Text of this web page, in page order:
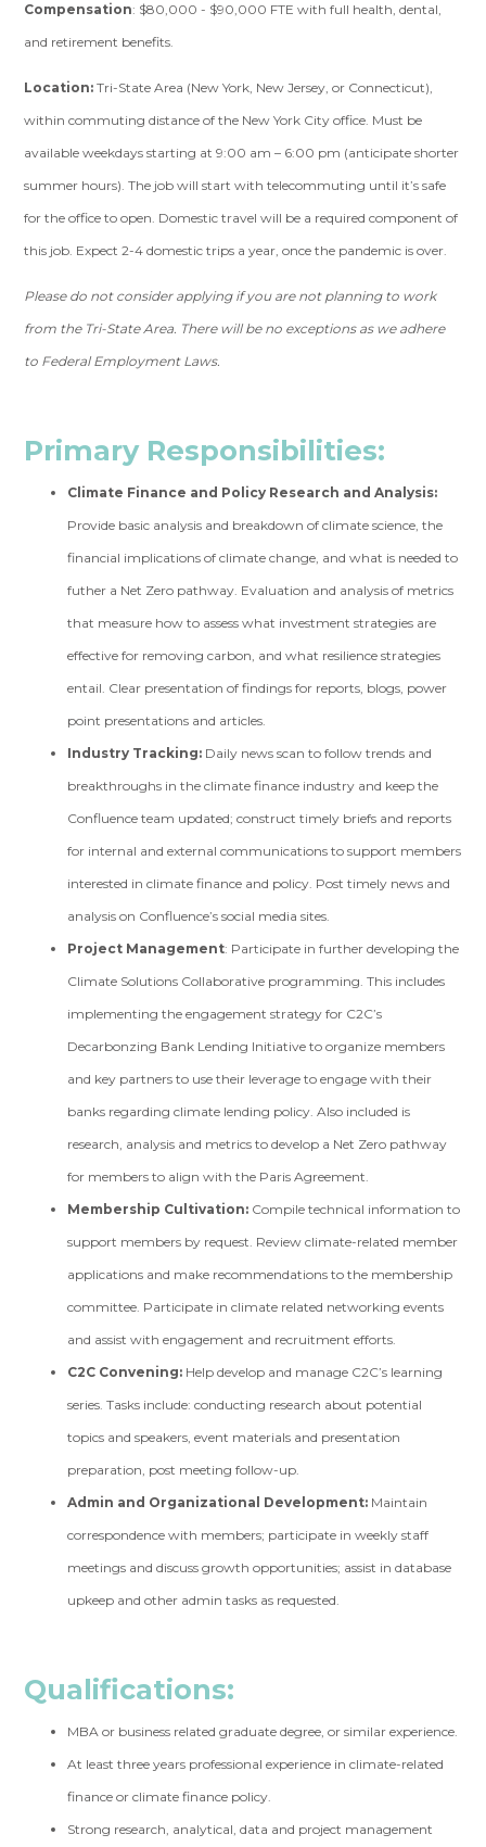
Compensation: $80,000 - $90,000 FTE with full health, dental,
and retirement benefits.
Location:Tri-State Area (New York, New Jersey, or Connecticut),
within commuting distance of the New York City office. Must be
available weekdays starting at 9:00 am – 6:00 pm (anticipate shorter
summer hours). The job will start with telecommuting until it’s safe
for the office to open. Domestic travel will be a required component of
this job. Expect 2-4 domestic trips a year, once the pandemic is over.
Please do not consider applying if you are not planning to work
from the Tri-State Area. There will be no exceptions as we adhere
to Federal Employment Laws.
Primary Responsibilities:
Climate Finance and Policy Research and Analysis:
Provide basic analysis and breakdown of climate science, the
financial implications of climate change, and what is needed to
futher a Net Zero pathway. Evaluation and analysis of metrics
that measure how to assess what investment strategies are
effective for removing carbon, and what resilience strategies
entail. Clear presentation of findings for reports, blogs, power
point presentations and articles.
Industry Tracking: Daily news scan to follow trends and
breakthroughs in the climate finance industry and keep the
Confluence team updated; construct timely briefs and reports
for internal and external communications to support members
interested in climate finance and policy. Post timely news and
analysis on Confluence’s social media sites.
Project Management: Participate in further developing the
Climate Solutions Collaborative programming. This includes
implementing the engagement strategy for C2C’s
Decarbonzing Bank Lending Initiative to organize members
and key partners to use their leverage to engage with their
banks regarding climate lending policy. Also included is
research, analysis and metrics to develop a Net Zero pathway
for members to align with the Paris Agreement.
Membership Cultivation: Compile technical information to
support members by request. Review climate-related member
applications and make recommendations to the membership
committee. Participate in climate related networking events
and assist with engagement and recruitment efforts.
C2C Convening: Help develop and manage C2C’s learning
series. Tasks include: conducting research about potential
topics and speakers, event materials and presentation
preparation, post meeting follow-up.
Admin and Organizational Development: Maintain
correspondence with members; participate in weekly staff
meetings and discuss growth opportunities; assist in database
upkeep and other admin tasks as requested.
Qualifications:
MBA or business related graduate degree, or similar experience.
At least three years professional experience in climate-related
finance or climate finance policy.
Strong research, analytical, data and project management